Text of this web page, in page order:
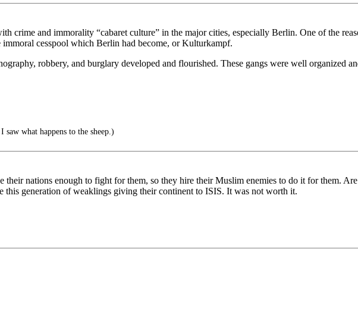
crime and immorality “cabaret culture” in the major cities, especially Berlin. One of the
cesspool which Berlin had become, or Kulturkampf.
robbery, and burglary developed and flourished. These gangs were well organized
saw what happens to the sheep.)
their nations enough to fight for them, so they hire their Muslim enemies to do it for them.
generation of weaklings giving their continent to ISIS. It was not worth it.